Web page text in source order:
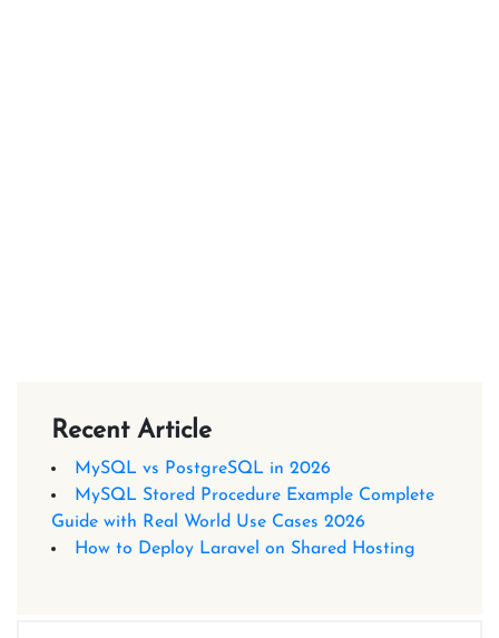
Recent Article
MySQL vs PostgreSQL in 2026
MySQL Stored Procedure Example Complete
Guide with Real World Use Cases 2026
How to Deploy Laravel on Shared Hosting